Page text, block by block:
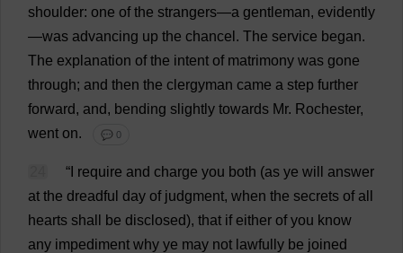
shoulder: one of the strangers—a gentleman, evidently
—was advancing up the chancel . The service began.
The explanation of the intent of matrimony was gone
through; and then the clergyman came a step further
forward, and, bending slightly towards Mr. Rochester,
went on. 💬 0
“ require and charge you both (as ye will
answer
at the dreadful day of judgment, when the secrets of all
hearts shall be disclosed), that if either of you know
any impediment why ye may not lawfully be joined